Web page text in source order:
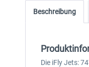
Beschreibung
Die iFly Jets: